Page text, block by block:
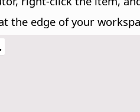
the edge of your